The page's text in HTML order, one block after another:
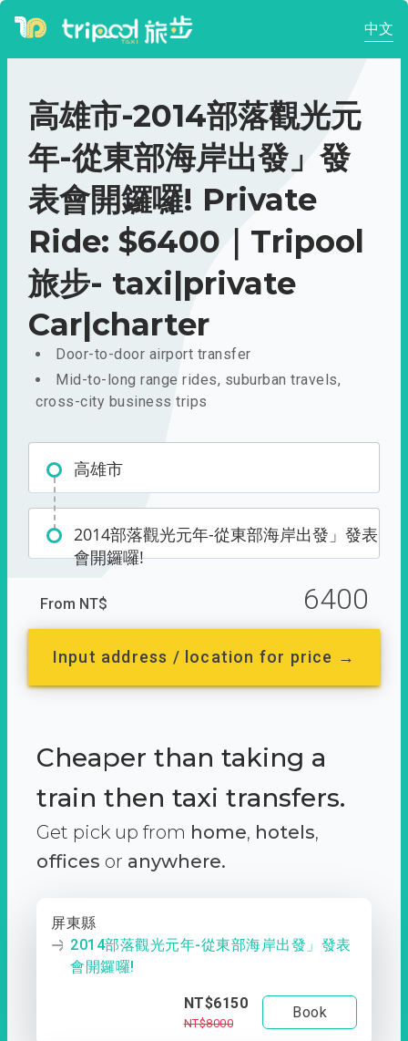
中文
高雄市-2014部落觀光元
年-從東部海岸出發」發
表會開鑼囉! Private
Ride: $6400｜Tripool
旅步- taxi|private
Car|charter
Door-to-door airport transfer
Mid-to-long range rides, suburban travels,
cross-city business trips
高雄市
2014部落觀光元年-從東部海岸出發」發表
會開鑼囉!
From NT$ 6400
Input address / location for price →
Cheaper than taking a
train then taxi transfers.
Get pick up from home, hotels,
offices or anywhere.
屏東縣
2014部落觀光元年-從東部海岸出發」發表
會開鑼囉!
NT$6150
NT$8000
Book